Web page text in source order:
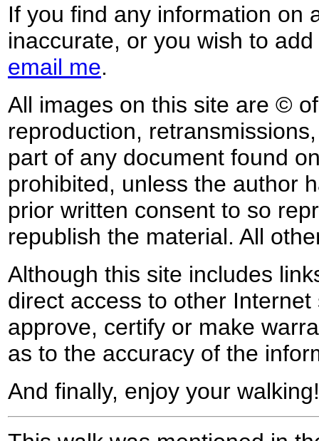
If you find any information on
inaccurate, or you wish to
email me.
All images on this site are ©
reproduction,
part of any document found
prohibited, unless the author
prior written consent to so
republish the material. All
Although this site includes
direct access to other
approve, certify or make
as to the accuracy of the
And finally, enjoy your walking!